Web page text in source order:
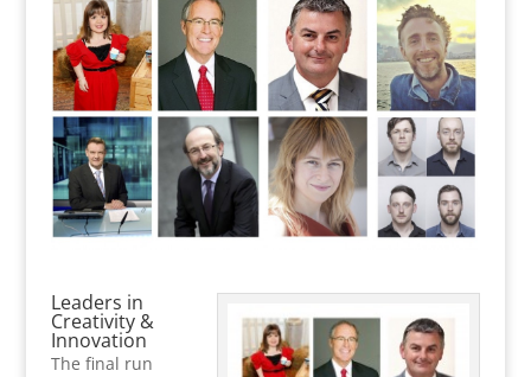
Leaders in
Creativity &
Innovation
The final run